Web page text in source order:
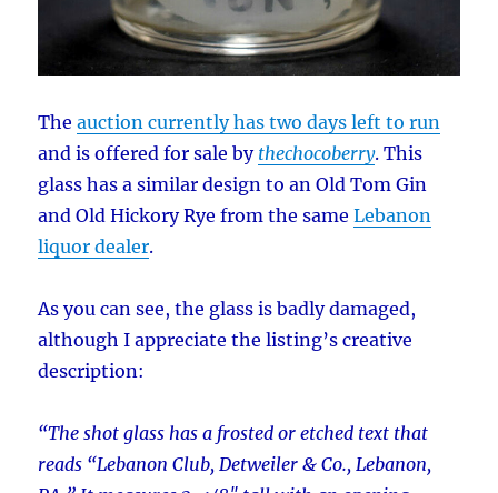
Theauction currently has two days left to run
and is offered for sale by thechocoberry. This
glass has a similar design to an Old Tom Gin
and Old Hickory Rye from the sameLebanon
liquor dealer.
As you can see, the glass is badly damaged,
although I appreciate the listing’s creative
description:
“The shot glass has a frosted or etched text that
reads “Lebanon Club, Detweiler & Co., Lebanon,